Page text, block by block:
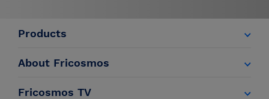
Products
About Fricosmos
Fricosmos TV